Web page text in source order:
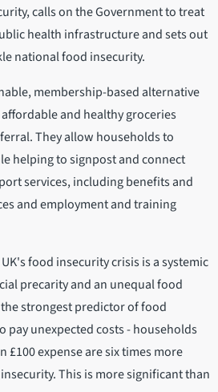
calls on the Government to treat
health infrastructure and sets out
national food insecurity.
membership-based alternative
and healthy groceries
They allow households to
helping to signpost and connect
services, including benefits and
and employment and training
food insecurity crisis is a systemic
precarity and an unequal food
strongest predictor of food
pay unexpected costs - households
£100 expense are six times more
This is more significant than